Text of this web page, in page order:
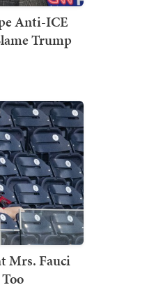
Anti-ICE
Trump
Mrs. Fauci